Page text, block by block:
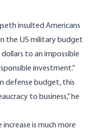
insulted Americans
the US military budget
to an impossible
investment.”
defense budget, this
to business,” he
is much more